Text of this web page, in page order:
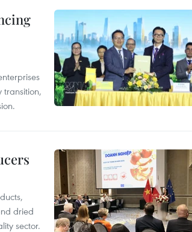
transition,
dried
sector.